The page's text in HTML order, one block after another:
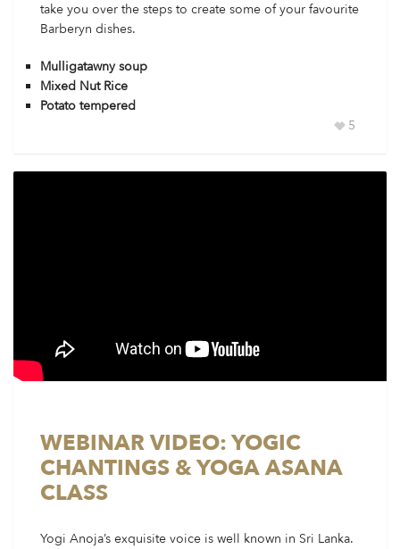
take you over the steps to create some of your favourite
Barberyn dishes.
Mulligatawny soup
Mixed Nut Rice
Potato tempered
5
WEBINAR VIDEO: YOGIC
CHANTINGS & YOGA ASANA
CLASS
Yogi Anoja’s exquisite voice is well known in Sri Lanka.